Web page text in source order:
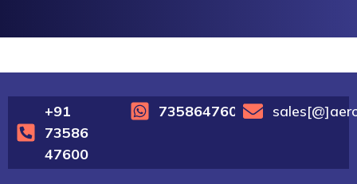
+91
73586
47600
7358647600